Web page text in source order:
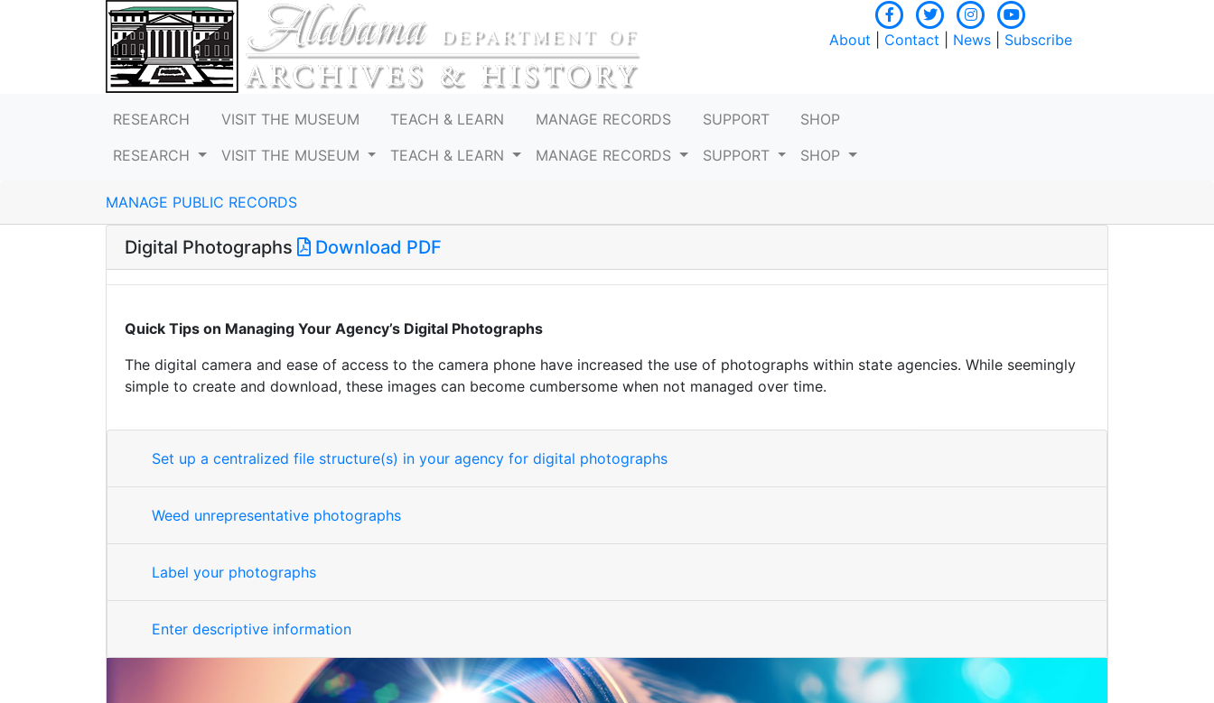
About Contact News| Subscribe
RESEARCH
RESEARCH
VISIT THE MUSEUM
VISIT THE MUSEUM
TEACH & LEARN
TEACH & LEARN
MANAGE RECORDS
MANAGE RECORDS
SUPPORT
SUPPORT
SHOP
SHOP
MANAGE PUBLIC RECORDS
Digital Photographs Download PDF
Quick Tips on Managing Your Agency’s Digital Photographs
The digital camera and ease of access to the camera phone have increased the use of photographs within state agencies. While seemingly
simple to create and download, these images can become cumbersome when not managed over time.
Set up a centralized file structure(s) in your agency for digital photographs
Weed unrepresentative photographs
Label your photographs
Enter descriptive information